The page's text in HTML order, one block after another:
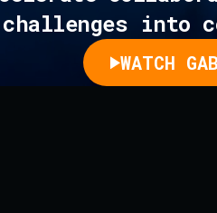
challenges into
WATCH